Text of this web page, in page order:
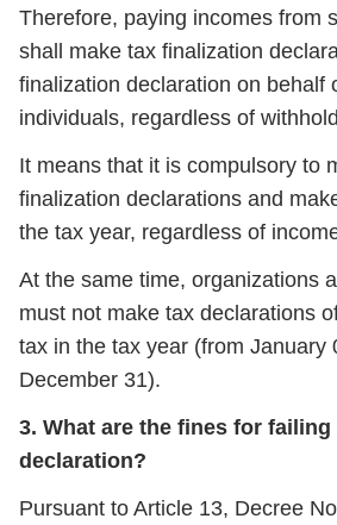
Therefore, paying incomes from
shall make tax finalization
finalization declaration on behalf
individuals, regardless of
It means that it is compulsory to
finalization declarations and
the tax year, regardless of
At the same time, organizations
must not make tax declarations
tax in the tax year (from January
December 31).
3. What are the fines for failing
declaration?
Pursuant to Article 13, Decree